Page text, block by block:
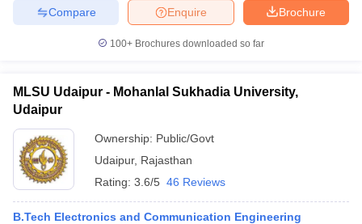
Brochure
Enquire
Compare
100+ Brochures downloaded so far
MLSU Udaipur - Mohanlal Sukhadia University,
Udaipur
Ownership: Public/Govt
Udaipur, Rajasthan
Rating: 3.6/5 46 Reviews
B.Tech Electronics and Communication Engineering